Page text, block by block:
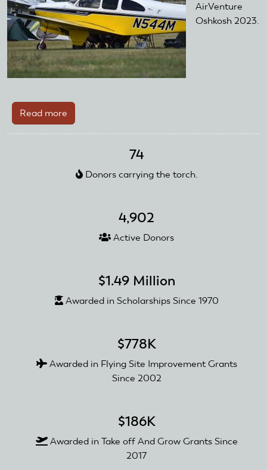
AirVenture
Oshkosh 2023.
Read more
Foundation
74
Donors carrying the torch.
4,902
Active Donors
$1.49 Million
Awarded in Scholarships Since 1970
$778K
Awarded in Flying Site Improvement Grants
Since 2002
$186K
Awarded in Take off And Grow Grants Since
2017